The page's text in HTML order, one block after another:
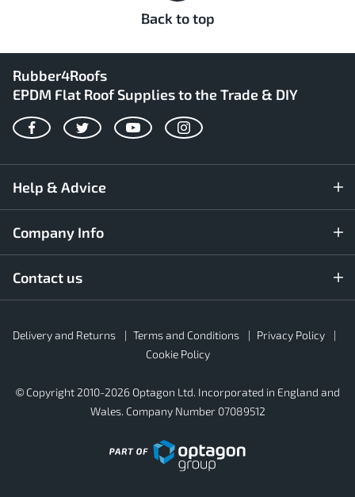
Back to top
Rubber4Roofs
EPDM Flat Roof Supplies to the Trade & DIY
FacebookTwitterYouTubeInstagram
Help & Advice
Company Info
Contact us
Footer
Secondary
Delivery and Returns Terms and Conditions
Privacy Policy
Cookie Policy
© Copyright 2010-2026 Optagon Ltd. Incorporated in England and
Wales. Company Number 07089512